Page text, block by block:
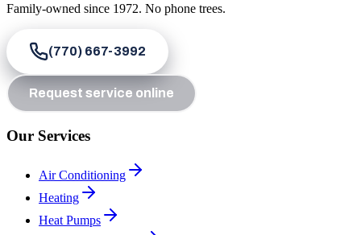
Family-owned since 1972. No phone trees.
(770) 667-3992
Request service online
Our Services
Air Conditioning
Heating
Heat Pumps